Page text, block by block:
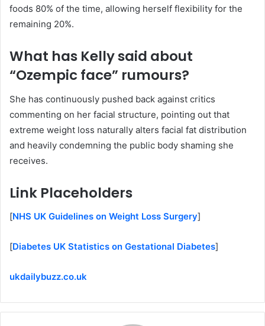
foods 80% of the time, allowing herself flexibility for the
remaining 20%.
What has Kelly said about
“Ozempic face” rumours?
She has continuously pushed back against critics
commenting on her facial structure, pointing out that
extreme weight loss naturally alters facial fat distribution
and heavily condemning the public body shaming she
receives.
Link Placeholders
[NHS UK Guidelines on Weight Loss Surgery]
[Diabetes UK Statistics on Gestational Diabetes]
ukdailybuzz.co.uk